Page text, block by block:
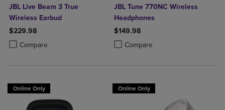
JBL Live Beam 3 True
Wireless Earbud
$229.98
Compare
Product added, Select 2 to 4 Products to Compare, Items added for
Product removed, Select 2 to 4 Products to Compare, Items added
JBL Tune 770NC Wireless
Headphones
$149.98
Compare
Product added, Select 2 to 4
Product removed, Select 2 to 4
Online Only Online Only